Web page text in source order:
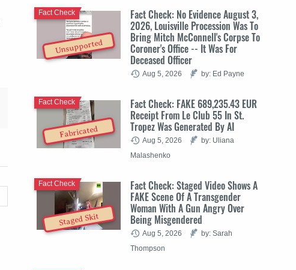
Unsupported
Fact Check: No Evidence August 3,
2026, Louisville Procession Was To
Bring Mitch McConnell's Corpse To
Coroner's Office -- It Was For
Deceased Officer
Fact Check
Aug 5, 2026 by: Ed Payne
Fabricated
Fact Check: FAKE 689,235.43 EUR
Receipt From Le Club 55 In St.
Tropez Was Generated By AI
Fact Check
Aug 5, 2026
by: Uliana
Malashenko
Staged Skit
Fact Check: Staged Video Shows A
FAKE Scene Of A Transgender
Woman With A Gun Angry Over
Being Misgendered
Fact Check
Aug 5, 2026
by: Sarah
Thompson